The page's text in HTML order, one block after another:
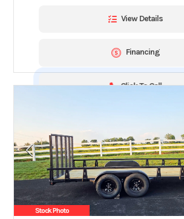
View Details
Financing
Click To Call
Stock Photo